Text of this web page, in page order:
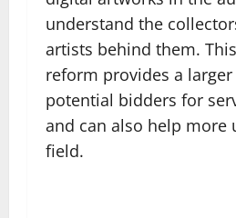
understand the
artists behind them.
reform provides a
potential bidders for
and can also help more
field.